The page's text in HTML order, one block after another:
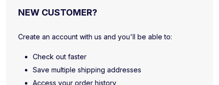
NEW CUSTOMER?
Create an account with us and you'll be able to:
Check out faster
Save multiple shipping addresses
Access your order history